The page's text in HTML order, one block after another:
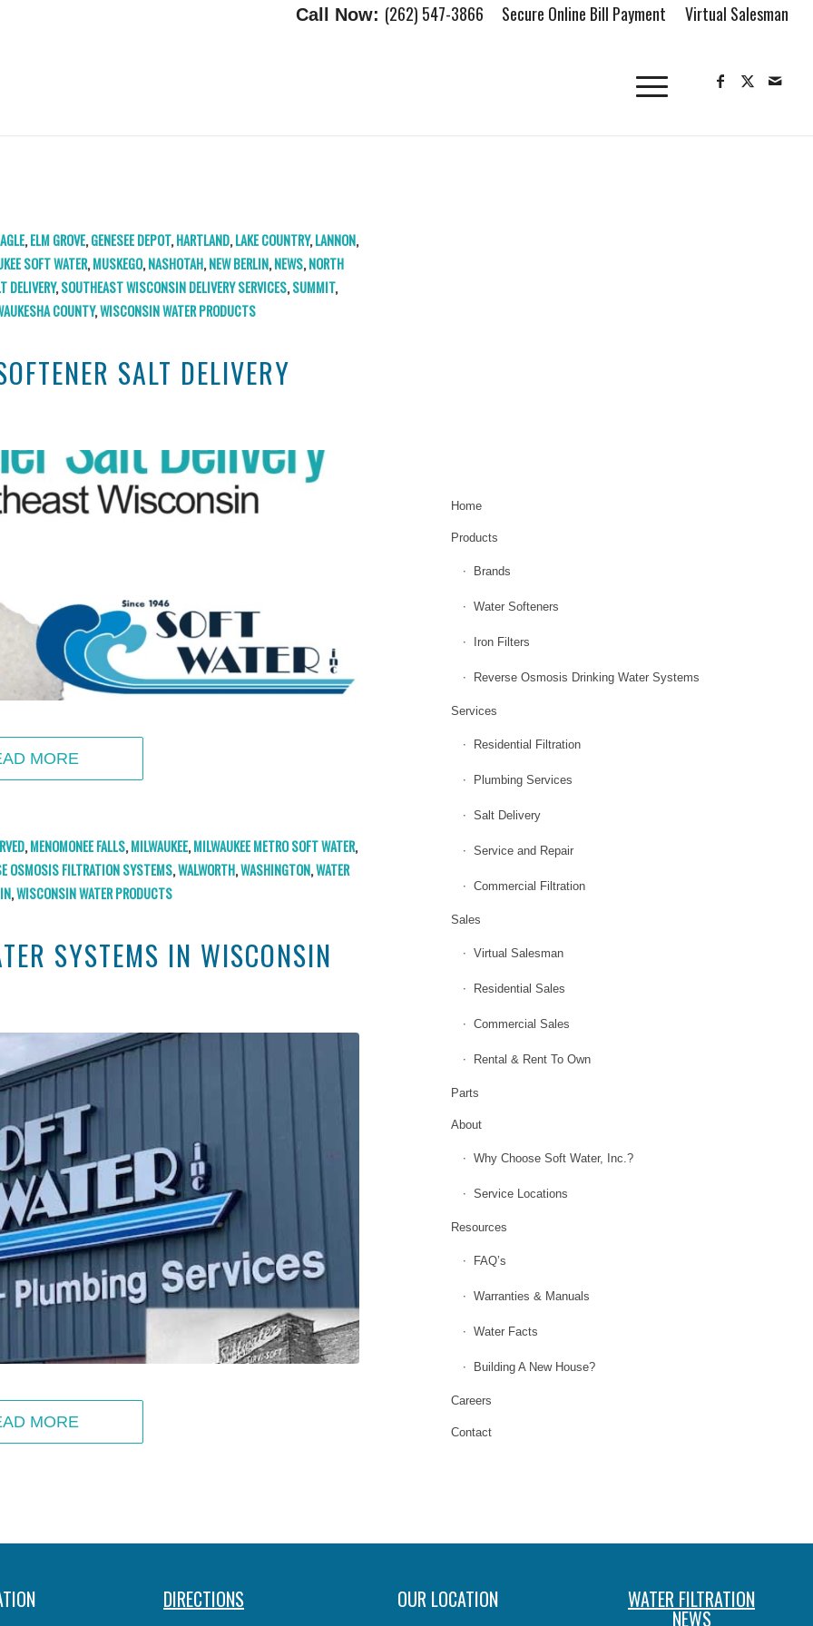
Secure Online Bill Payment Virtual Salesman
Call Now: (262) 547-3866
,ELM GROVE,GENESEE DEPOT,HARTLAND,LAKE COUNTRY,LANNON,
SOFT WATER,MUSKEGO,NASHOTAH,NEW BERLIN,NEWS,NORTH
DELIVERY,SOUTHEAST WISCONSIN DELIVERY SERVICES,SUMMIT,
COUNTY,WISCONSIN WATER PRODUCTS
SALT DELIVERY
MORE
,MENOMONEE FALLS,MILWAUKEE,MILWAUKEE METRO SOFT WATER,
OSMOSIS FILTRATION SYSTEMS,WALWORTH,WASHINGTON,WATER
,WISCONSIN WATER PRODUCTS
SYSTEMS IN WISCONSIN
MORE
Home
Products
Brands
Water Softeners
Iron Filters
Reverse Osmosis Drinking Water Systems
Services
Residential Filtration
Plumbing Services
Salt Delivery
Service and Repair
Commercial Filtration
Sales
Virtual Salesman
Residential Sales
Commercial Sales
Rental & Rent To Own
Parts
About
Why Choose Soft Water, Inc.?
Service Locations
Resources
FAQ’s
Warranties & Manuals
Water Facts
Building A New House?
Careers
Contact
DIRECTIONS OUR LOCATION WATER FILTRATION
NEWS